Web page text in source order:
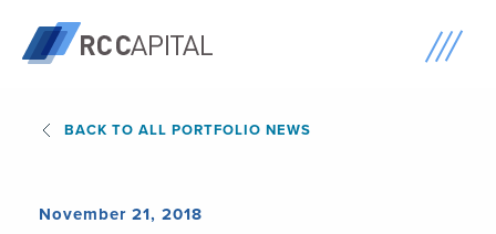
BACK TO ALL PORTFOLIO NEWS
November 21, 2018